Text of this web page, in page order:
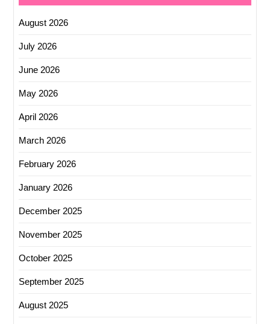
August 2026
July 2026
June 2026
May 2026
April 2026
March 2026
February 2026
January 2026
December 2025
November 2025
October 2025
September 2025
August 2025